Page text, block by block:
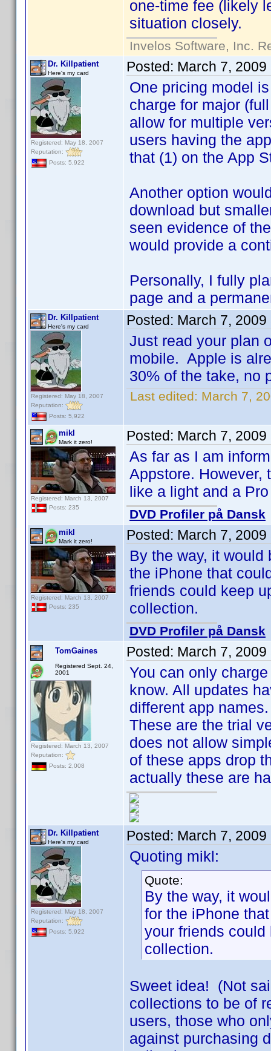
one-time fee (likely
situation closely.
Invelos Software, Inc.
Dr. Killpatient
Here's my card
Registered: May 18, 2007
Reputation:
Posts: 5,922
Posted: March 7, 2009
One pricing model
charge for major
allow for multiple
users having the
that (1) on the App
Another option
download but
seen evidence of
would provide a
Personally, I fully
page and a
Dr. Killpatient
Here's my card
Registered: May 18, 2007
Reputation:
Posts: 5,922
Posted: March 7, 2009
Just read your plan
mobile. Apple is
30% of the take, no
Last edited: March 7,
mikl
Mark it zero!
Registered: March 13, 2007
Posts: 235
Posted: March 7, 2009
As far as I am
Appstore. However,
like a light and a
DVD Profiler på Dansk
mikl
Mark it zero!
Registered: March 13, 2007
Posts: 235
Posted: March 7, 2009
By the way, it
the iPhone that
friends could keep
collection.
DVD Profiler på Dansk
TomGaines
Registered Sept. 24,
2001
Registered: March 13, 2007
Reputation:
Posts: 2,008
Posted: March 7, 2009
You can only
know. All updates
different app
These are the trial
does not allow
of these apps drop
actually these are
Dr. Killpatient
Here's my card
Registered: May 18, 2007
Reputation:
Posts: 5,922
Posted: March 7, 2009
Quoting mikl:
Quote:
By the way, it
for the iPhone
your friends
collection.
Sweet idea! (Not
collections to be of
users, those who
against purchasing